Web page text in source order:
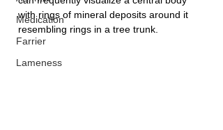
Medication
Farrier
Lameness
with rings of mineral deposits around it
resembling rings in a tree trunk.